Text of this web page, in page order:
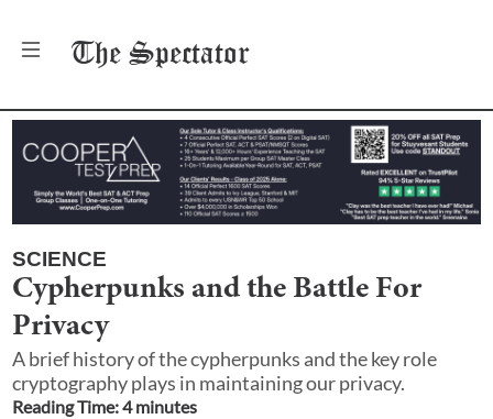
The Spectator
SCIENCE
Cypherpunks and the Battle For
Privacy
A brief history of the cypherpunks and the key role
cryptography plays in maintaining our privacy.
Reading Time:4minutes